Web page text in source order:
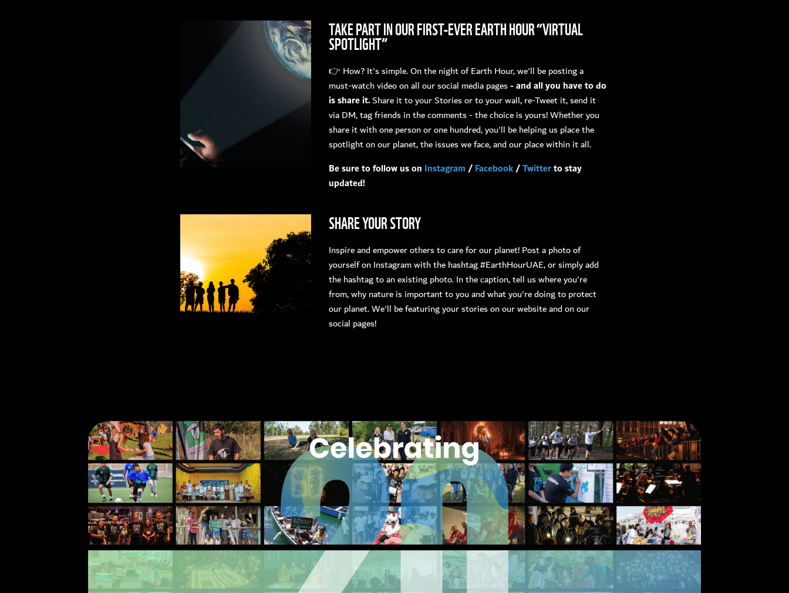
TAKE PART IN OUR FIRST-EVER EARTH HOUR “VIRTUAL
SPOTLIGHT”
👉 How? It's simple. On the night of Earth Hour, we'll be posting a
must-watch video on all our social media pages- and all you have to do
is share it.Share it to your Stories or to your wall, re-Tweet it, send it
via DM, tag friends in the comments - the choice is yours! Whether you
share it with one person or one hundred, you'll be helping us place the
spotlight on our planet, the issues we face, and our place within it all.
Be sure to follow us on Instagram/Facebook/Twitterto stay
updated!
SHARE YOUR STORY
Inspire and empower others to care for our planet! Post a photo of
yourself on Instagram with the hashtag #EarthHourUAE, or simply add
the hashtag to an existing photo. In the caption, tell us where you're
from, why nature is important to you and what you're doing to protect
our planet. We'll be featuring your stories on our website and on our
social pages!